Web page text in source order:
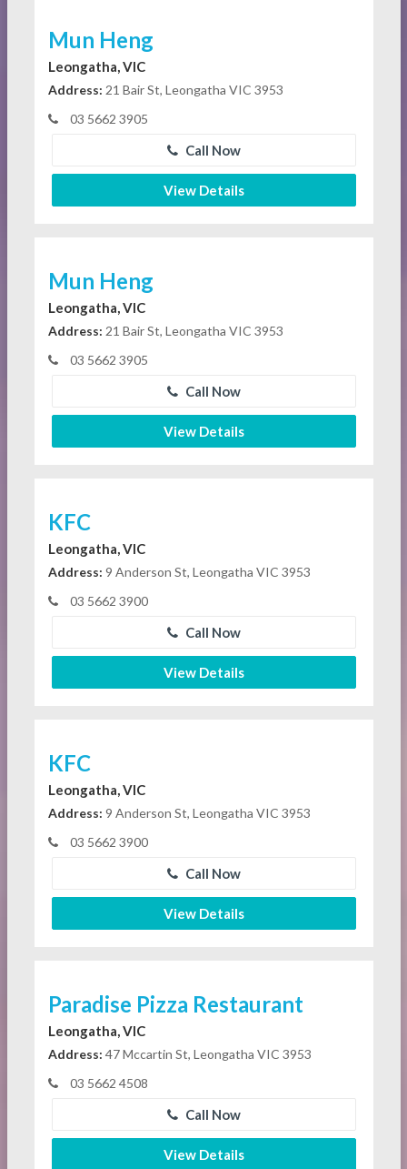
Mun Heng
Leongatha, VIC
Address: 21 Bair St, Leongatha VIC 3953
03 5662 3905
Call Now
View Details
Mun Heng
Leongatha, VIC
Address: 21 Bair St, Leongatha VIC 3953
03 5662 3905
Call Now
View Details
KFC
Leongatha, VIC
Address: 9 Anderson St, Leongatha VIC 3953
03 5662 3900
Call Now
View Details
KFC
Leongatha, VIC
Address: 9 Anderson St, Leongatha VIC 3953
03 5662 3900
Call Now
View Details
Paradise Pizza Restaurant
Leongatha, VIC
Address: 47 Mccartin St, Leongatha VIC 3953
03 5662 4508
Call Now
View Details